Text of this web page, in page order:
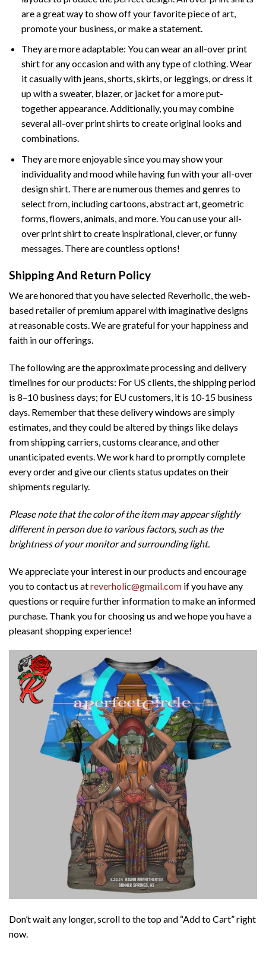
are a great way to show off your favorite piece of art,
promote your business, or make a statement.
They are more adaptable: You can wear an all-over print
shirt for any occasion and with any type of clothing. Wear
it casually with jeans, shorts, skirts, or leggings, or dress it
up with a sweater, blazer, or jacket for a more put-
together appearance. Additionally, you may combine
several all-over print shirts to create original looks and
combinations.
They are more enjoyable since you may show your
individuality and mood while having fun with your all-over
design shirt. There are numerous themes and genres to
select from, including cartoons, abstract art, geometric
forms, flowers, animals, and more. You can use your all-
over print shirt to create inspirational, clever, or funny
messages. There are countless options!
Shipping And Return Policy
We are honored that you have selected Reverholic, the web-
based retailer of premium apparel with imaginative designs
at reasonable costs. We are grateful for your happiness and
faith in our offerings.
The following are the approximate processing and delivery
timelines for our products: For US clients, the shipping period
is 8–10 business days; for EU customers, it is 10-15 business
days. Remember that these delivery windows are simply
estimates, and they could be altered by things like delays
from shipping carriers, customs clearance, and other
unanticipated events. We work hard to promptly complete
every order and give our clients status updates on their
shipments regularly.
Please note that the color of the item may appear slightly
different in person due to various factors, such as the
brightness of your monitor and surrounding light.
We appreciate your interest in our products and encourage
you to contact us atreverholic@gmail.com if you have any
questions or require further information to make an informed
purchase. Thank you for choosing us and we hope you have a
pleasant shopping experience!
Don’t wait any longer, scroll to the top and “Add to Cart” right
now.